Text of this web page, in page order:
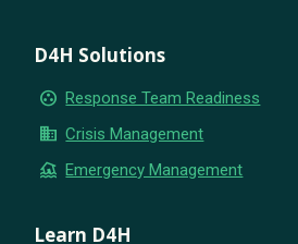
D4H Solutions
group_work Response Team Readiness
business Crisis Management
flood Emergency Management
Learn D4H